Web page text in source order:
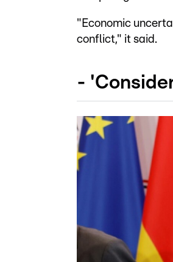
"Economic
conflict," it said.
-